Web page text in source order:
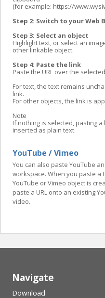
(for example: https://
Step 2: Switch to your Web
Step 3: Select an object
Highlight text, or select an
other linkable object.
Step 4: Paste the link
Paste the URL over the
For text, the text remains
link.
For other objects, the link is
Note
If nothing is selected, pasting
inserted as plain text.
YouTube / Vimeo
You can also paste YouTube
workspace. When you paste a
YouTube or Vimeo object is
paste a URL onto an existing
video.
Navigate
Download